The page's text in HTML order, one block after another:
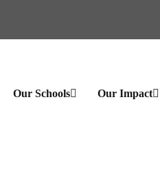
Our Schools Our Impact